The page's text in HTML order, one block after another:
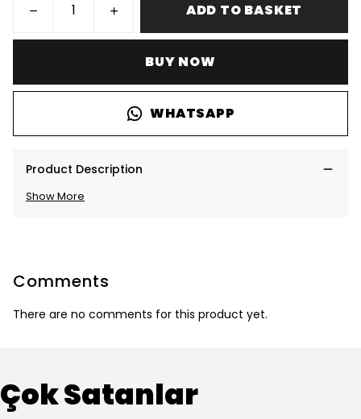
ADD TO BASKET
BUY NOW
WHATSAPP
Product Description
Show More
Comments
There are no comments for this product yet.
Çok Satanlar